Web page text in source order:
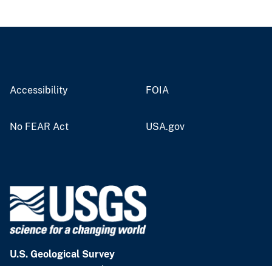
Accessibility FOIA
No FEAR Act USA.gov
U.S. Geological Survey